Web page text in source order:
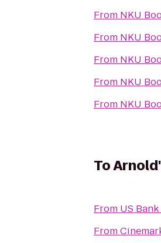
From NKU
From NKU
From NKU
From NKU
From NKU
To
From US
From